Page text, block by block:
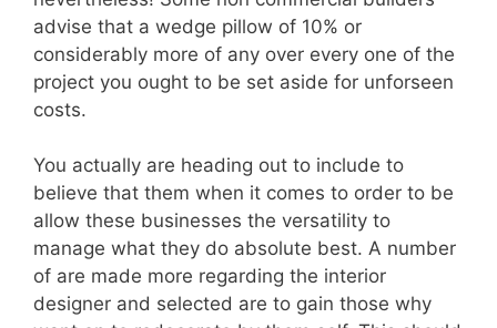
advise that a wedge pillow of 10% or
considerably more of any over every one of the
project you ought to be set aside for unforseen
costs.
You actually are heading out to include to
believe that them when it comes to order to be
allow these businesses the versatility to
manage what they do absolute best. A number
of are made more regarding the interior
designer and selected are to gain those why